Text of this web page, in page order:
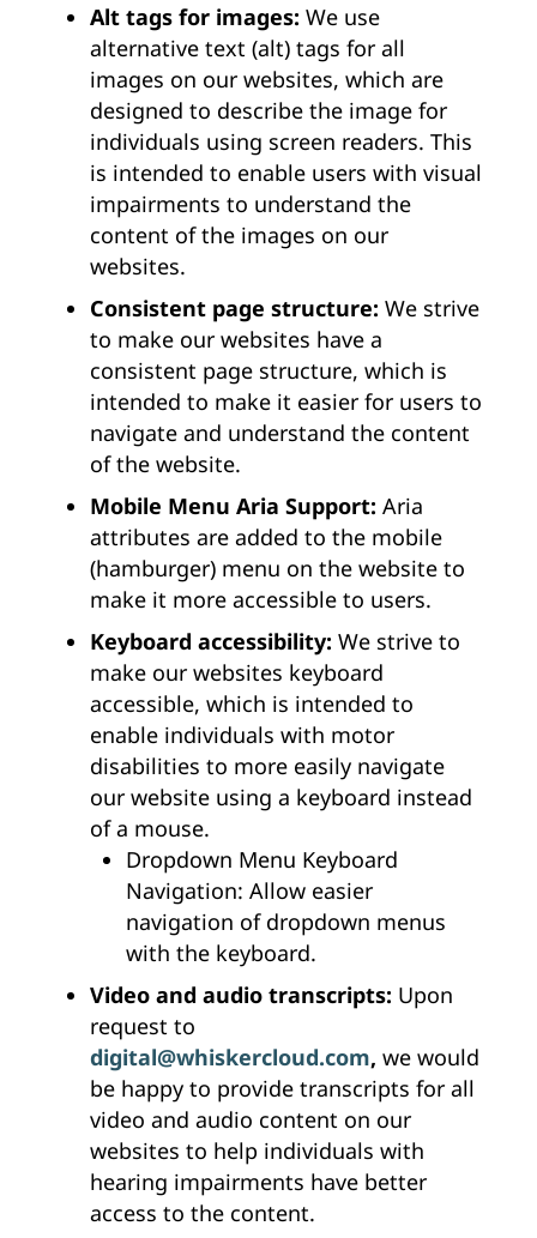
Alt tags for images: We use
alternative text (alt) tags for all
images on our websites, which are
designed to describe the image for
individuals using screen readers. This
is intended to enable users with visual
impairments to understand the
content of the images on our
websites.
Consistent page structure: We strive
to make our websites have a
consistent page structure, which is
intended to make it easier for users to
navigate and understand the content
of the website.
Mobile Menu Aria Support: Aria
attributes are added to the mobile
(hamburger) menu on the website to
make it more accessible to users.
Keyboard accessibility: We strive to
make our websites keyboard
accessible, which is intended to
enable individuals with motor
disabilities to more easily navigate
our website using a keyboard instead
of a mouse.
Dropdown Menu Keyboard
Navigation: Allow easier
navigation of dropdown menus
with the keyboard.
Video and audio transcripts: Upon
request to
digital@whiskercloud.com, we would
be happy to provide transcripts for all
video and audio content on our
websites to help individuals with
hearing impairments have better
access to the content.